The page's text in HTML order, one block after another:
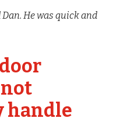
He was quick and
handle